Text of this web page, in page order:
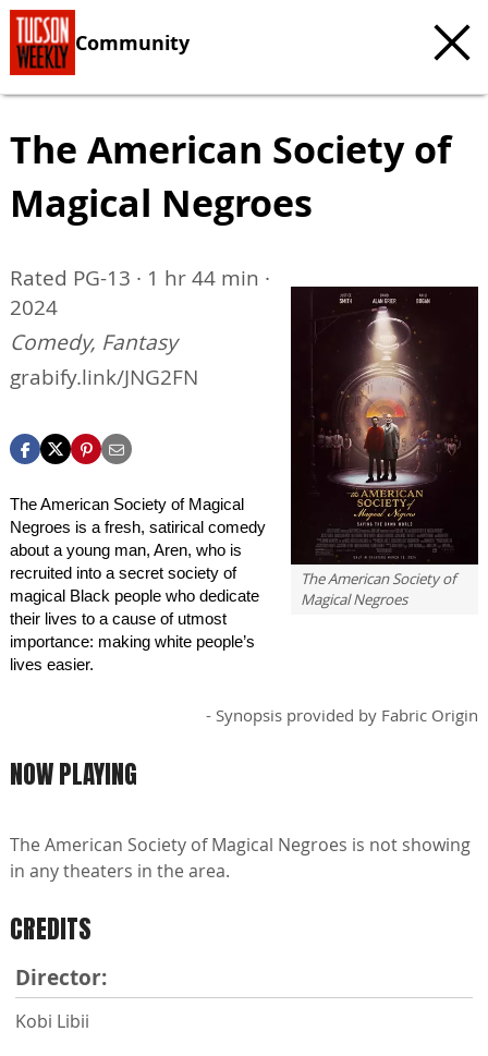
Community
The American Society of
Magical Negroes
The American Society of
Magical Negroes
Rated PG-13 · 1 hr 44 min ·
2024
Comedy, Fantasy
grabify.link/JNG2FN
The American Society of Magical
Negroes is a fresh, satirical comedy
about a young man, Aren, who is
recruited into a secret society of
magical Black people who dedicate
their lives to a cause of utmost
importance: making white people’s
lives easier.
- Synopsis provided by Fabric Origin
NOW PLAYING
The American Society of Magical Negroes is not showing
in any theaters in the area.
CREDITS
Director:
Kobi Libii